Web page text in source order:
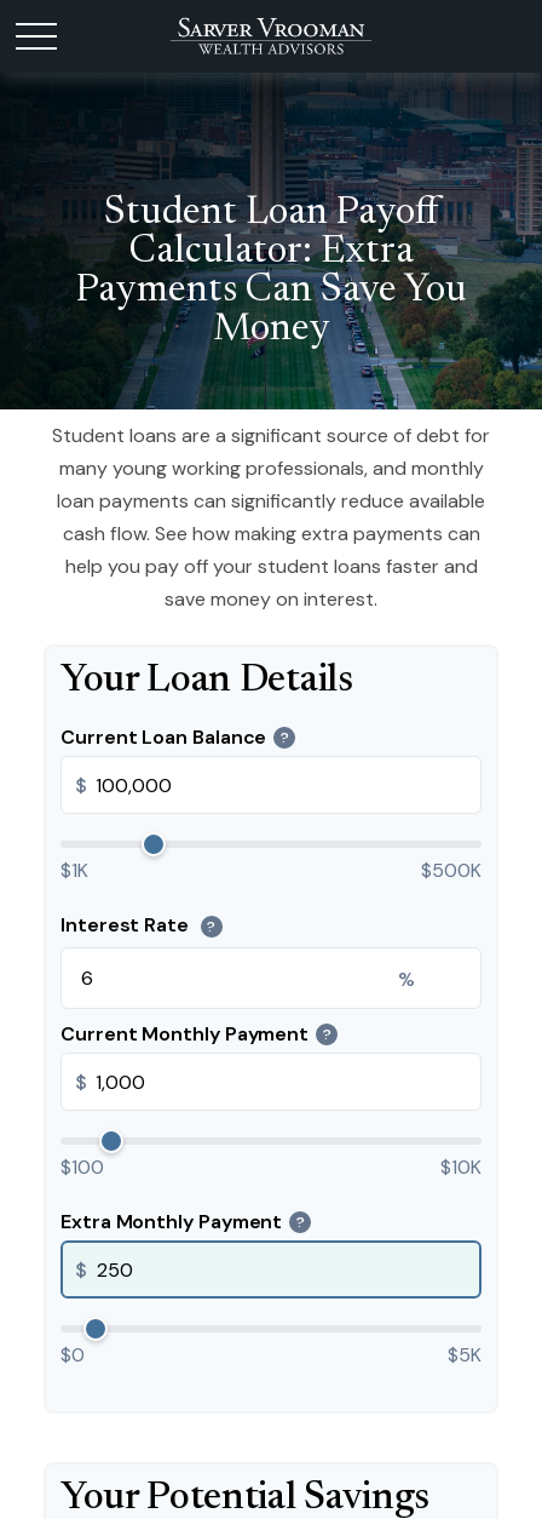
Student Loan Payoff
Calculator: Extra
Payments Can Save You
Money
Student loans are a significant source of debt for
many young working professionals, and monthly
loan payments can significantly reduce available
cash flow. See how making extra payments can
help you pay off your student loans faster and
save money on interest.
Your Loan Details
Current Loan Balance ?
$
$1K $500K
Interest Rate ?
%
Current Monthly Payment ?
$
$100 $10K
Extra Monthly Payment ?
$
$0 $5K
Your Potential Savings